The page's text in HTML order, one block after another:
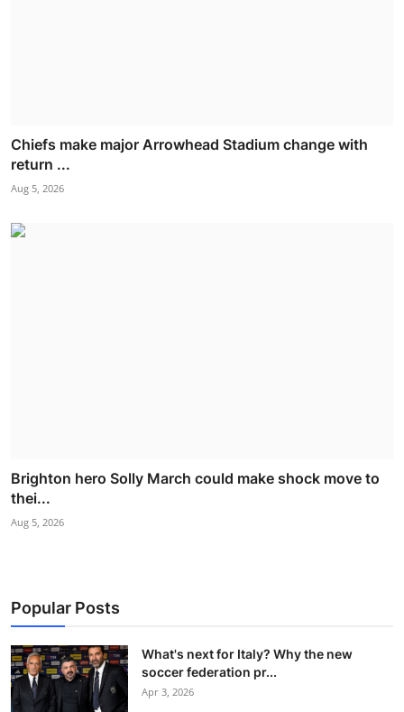
Chiefs make major Arrowhead Stadium change with
return ...
Aug 5, 2026
Brighton hero Solly March could make shock move to
thei...
Aug 5, 2026
Popular Posts
What's next for Italy? Why the new
soccer federation pr...
Apr 3, 2026